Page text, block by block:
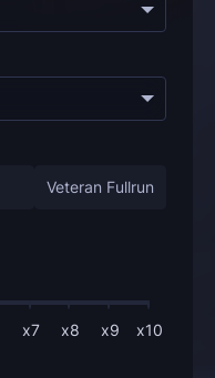
Veteran Fullrun
x7 x8 x9 x10